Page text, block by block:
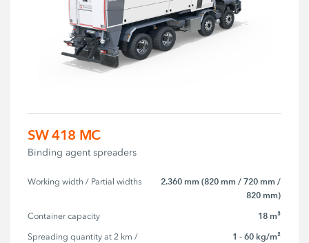
SW 418 MC
Binding agent spreaders
Working width / Partial widths
2.360 mm (820 mm / 720 mm /
820 mm)
Container capacity 18 m³
Spreading quantity at 2 km /
1 - 60 kg/m²